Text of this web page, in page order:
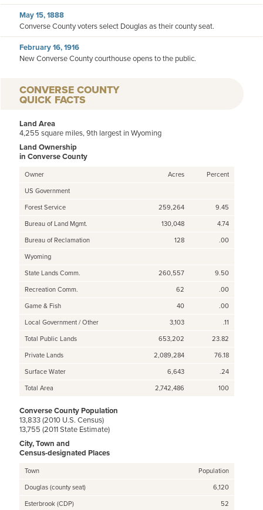
May 15, 1888
Converse County voters select Douglas as their county seat.
February 16, 1916
New Converse County courthouse opens to the public.
CONVERSE COUNTY
QUICK FACTS
Land Area
4,255 square miles, 9th largest in Wyoming
Land Ownership
in Converse County
Owner Acres
Percent
US Government
Forest Service
259,264
9.45
Bureau of Land Mgmt.
130,048
4.74
Bureau of Reclamation
128
.00
Wyoming
State Lands Comm.
260,557
9.50
Recreation Comm.
62
.00
Game & Fish
40
.00
Local Government / Other
3,103
.11
Total Public Lands
653,202
23.82
Private Lands
2,089,284
76.18
Surface Water
6,643
.24
Total Area
2,742,486 100
Converse County Population
13,833 (2010 U.S. Census)
13,755 (2011 State Estimate)
City, Town and
Census-designated Places
Town
Population
Douglas (county seat)
6,120
Esterbrook (CDP)
52